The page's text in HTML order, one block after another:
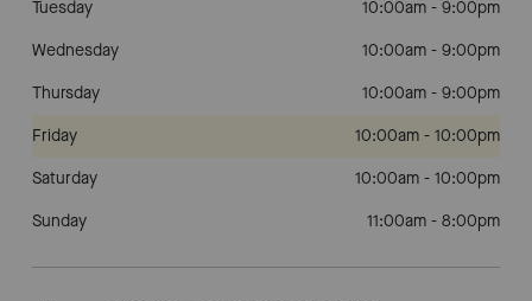
Tuesday
10:00am - 9:00pm
Wednesday
10:00am - 9:00pm
Thursday
10:00am - 9:00pm
Friday
10:00am - 10:00pm
Saturday
10:00am - 10:00pm
Sunday
11:00am - 8:00pm